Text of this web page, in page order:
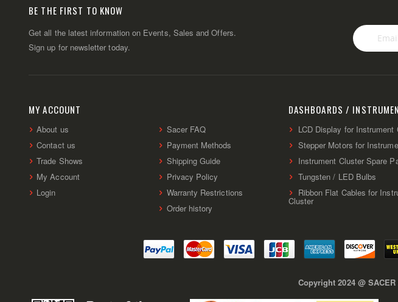
BE THE FIRST TO KNOW
Get all the latest information on Events, Sales and Offers.
Sign up for newsletter today.
Newsletter:
MY ACCOUNT
About us
Contact us
Trade Shows
My Account
Login
Sacer FAQ
Payment Methods
Shipping Guide
Privacy Policy
Warranty Restrictions
Order history
DASHBOARDS /
LCD Display for Instrument
Stepper Motors for
Instrument Cluster Spare
Tungsten / LED Bulbs
Ribbon Flat Cables for
Cluster
Copyright 2024 @